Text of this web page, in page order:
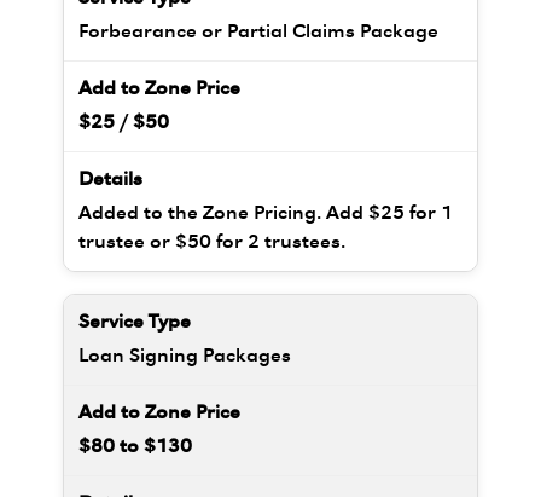
Forbearance or Partial Claims Package
$25 / $50
Added to the Zone Pricing. Add $25 for 1
trustee or $50 for 2 trustees.
Loan Signing Packages
$80 to $130